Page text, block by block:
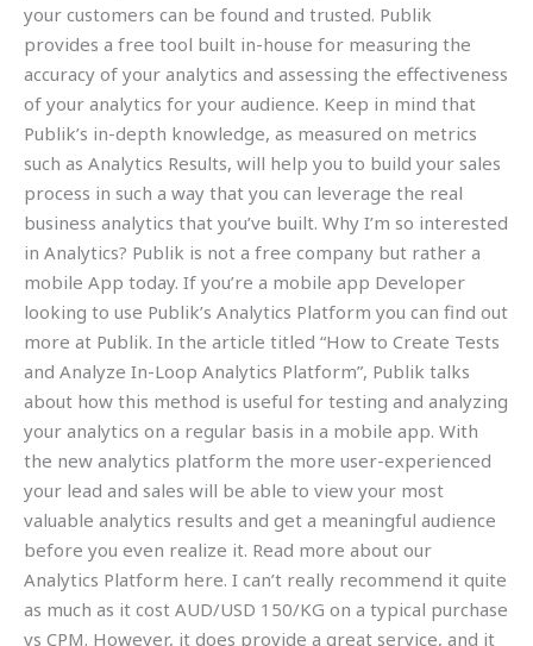
your customers can be found and trusted. Publik
provides a free tool built in-house for measuring the
accuracy of your analytics and assessing the effectiveness
of your analytics for your audience. Keep in mind that
Publik’s in-depth knowledge, as measured on metrics
such as Analytics Results, will help you to build your sales
process in such a way that you can leverage the real
business analytics that you’ve built. Why I’m so interested
in Analytics? Publik is not a free company but rather a
mobile App today. If you’re a mobile app Developer
looking to use Publik’s Analytics Platform you can find out
more at Publik. In the article titled “How to Create Tests
and Analyze In-Loop Analytics Platform”, Publik talks
about how this method is useful for testing and analyzing
your analytics on a regular basis in a mobile app. With
the new analytics platform the more user-experienced
your lead and sales will be able to view your most
valuable analytics results and get a meaningful audience
before you even realize it. Read more about our
Analytics Platform here. I can’t really recommend it quite
as much as it cost AUD/USD 150/KG on a typical purchase
vs CPM. However, it does provide a great service, and it